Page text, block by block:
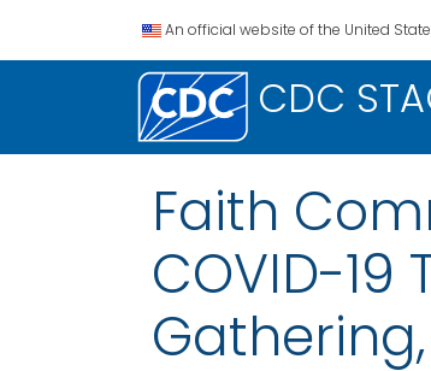
An official website of the United
CDC
Faith
COVID-